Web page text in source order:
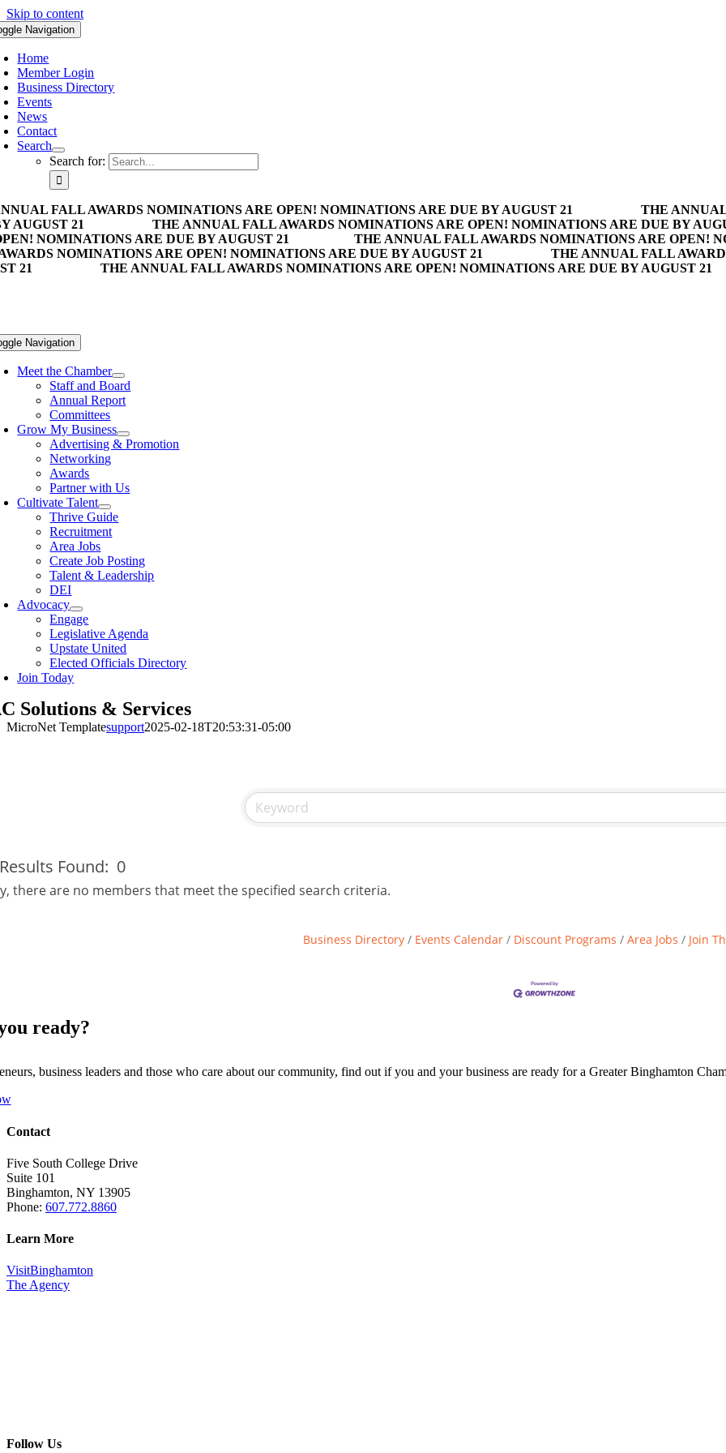
Skip to content
Navigation
Home
Member Login
Business Directory
Events
News
Contact
Search
Search for:
FALL AWARDS NOMINATIONS ARE OPEN! NOMINATIONS ARE DUE BY AUGUST 21
THE
AUGUST 21
THE ANNUAL FALL AWARDS NOMINATIONS ARE OPEN! NOMINATIONS ARE DUE BY
NOMINATIONS ARE DUE BY AUGUST 21
THE ANNUAL FALL AWARDS NOMINATIONS ARE OPEN!
NOMINATIONS ARE OPEN! NOMINATIONS ARE DUE BY AUGUST 21
THE ANNUAL FALL
21
THE ANNUAL FALL AWARDS NOMINATIONS ARE OPEN! NOMINATIONS ARE DUE BY AUGUST 21
Navigation
Meet the Chamber
Staff and Board
Annual Report
Committees
Grow My Business
Advertising & Promotion
Networking
Awards
Partner with Us
Cultivate Talent
Thrive Guide
Recruitment
Area Jobs
Create Job Posting
Talent & Leadership
DEI
Advocacy
Engage
Legislative Agenda
Upstate United
Elected Officials Directory
Join Today
Solutions & Services
MicroNet Templatesupport2025-02-18T20:53:31-05:00
Found: 0
there are no members that meet the specified search criteria.
Business Directory Events Calendar Discount Programs Area Jobs Join
ready?
business leaders and those who care about our community, find out if you and your business are ready for a Greater Binghamton
Contact
Five South College Drive
Suite 101
Binghamton, NY 13905
Phone: 607.772.8860
Learn More
VisitBinghamton
The Agency
Follow Us